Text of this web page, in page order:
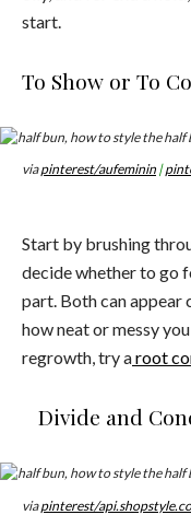
start.
To Show or To
viapinterest/aufeminin |
Start by brushing
decide whether to go
part. Both can appear
how neat or messy
regrowth, try aroot
Divide and
viapinterest/